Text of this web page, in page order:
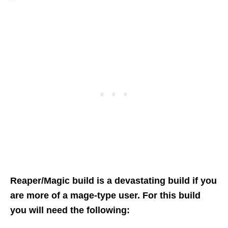
Reaper/Magic build is a devastating build if you
are more of a mage-type user. For this build
you will need the following: